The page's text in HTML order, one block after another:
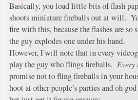
Basically, you load little bits of flash
shoots miniature fireballs out at will.
fire with this, because the flashes are so
the guy explodes one under his hand.
However, I will note that in every
play the guy who flings fireballs. Every
promise not to fling fireballs in your
hoot at other people’s parties and oh